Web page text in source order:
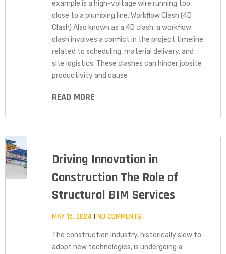
example is a high-voltage wire running too
close to a plumbing line. Workflow Clash (4D
Clash) Also known as a 4D clash, a workflow
clash involves a conflict in the project timeline
related to scheduling, material delivery, and
site logistics. These clashes can hinder jobsite
productivity and cause
READ MORE
Driving Innovation in
Construction The Role of
Structural BIM Services
MAY 15, 2024 NO COMMENTS
The construction industry, historically slow to
adopt new technologies, is undergoing a